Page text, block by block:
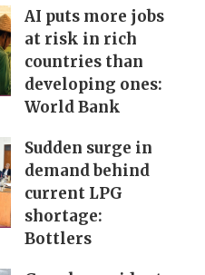
AI puts more jobs
at risk in rich
countries than
developing ones:
World Bank
Sudden surge in
demand behind
current LPG
shortage:
Bottlers